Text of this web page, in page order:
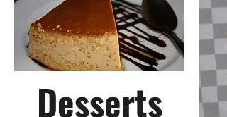
Desserts